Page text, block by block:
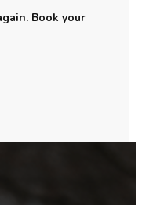
Book your